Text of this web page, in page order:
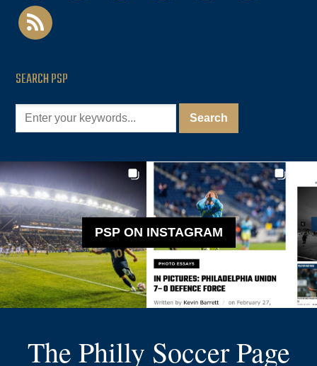
rss
SEARCH PSP
PSP ON INSTAGRAM
The Philly Soccer Page